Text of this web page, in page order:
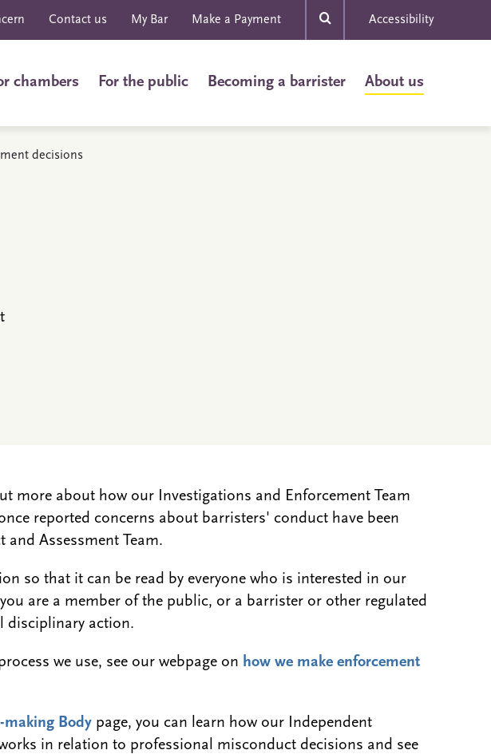
Contact us My Bar Make a Payment Accessibility
chambers For the public Becoming a barrister About us
decisions
more about how our Investigations and Enforcement Team
reported concerns about barristers' conduct have been
and Assessment Team.
so that it can be read by everyone who is interested in our
are a member of the public, or a barrister or other regulated
disciplinary action.
we use, see our webpage on how we make enforcement
making Body page, you can learn how our Independent
in relation to professional misconduct decisions and see